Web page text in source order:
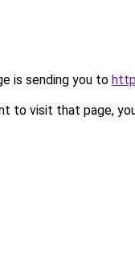
is sending you to
to visit that page,